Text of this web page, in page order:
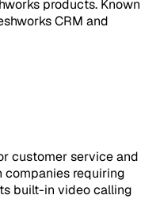
products. Known
CRM and
customer service and
companies requiring
built-in video calling